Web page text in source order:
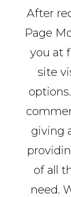
After
Page
you at
site
giving
of all
need.